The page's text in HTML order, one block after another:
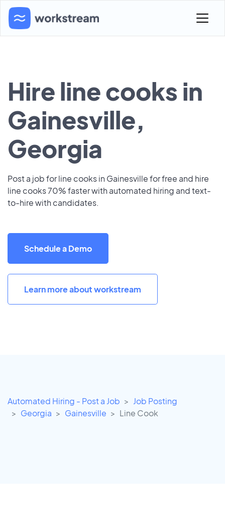
Hire line cooks in
Gainesville,
Georgia
Post a job for line cooks in Gainesville for free and hire
line cooks 70% faster with automated hiring and text-
to-hire with candidates.
Schedule a Demo
Learn more about workstream
Automated Hiring - Post a Job
Job Posting
Georgia
Gainesville Line Cook